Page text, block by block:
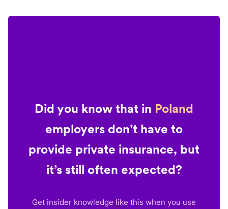
Did you know that in Poland
employers don’t have to
provide private insurance, but
it’s still often expected?
Get insider knowledge like this when you use